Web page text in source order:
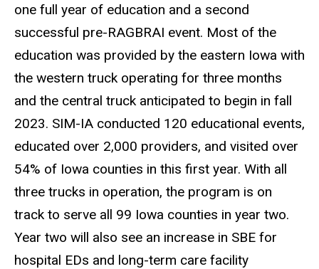
one full year of education and a second
successful pre-RAGBRAI event. Most of the
education was provided by the eastern Iowa with
the western truck operating for three months
and the central truck anticipated to begin in fall
2023. SIM-IA conducted 120 educational events,
educated over 2,000 providers, and visited over
54% of Iowa counties in this first year. With all
three trucks in operation, the program is on
track to serve all 99 Iowa counties in year two.
Year two will also see an increase in SBE for
hospital EDs and long-term care facility